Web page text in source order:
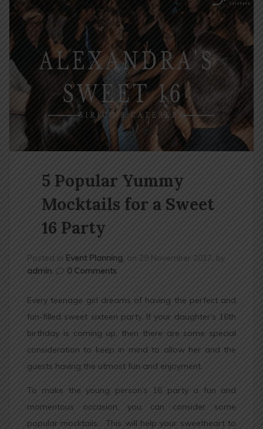
n
5 Popular Yummy
Mocktails for a Sweet
16 Party
Posted in Event Planning , on 29 November 2017, by
admin
0 Comments
Every teenage girl dreams of having the perfect and
fun-filled sweet sixteen party. If your daughter’s 16th
birthday is coming up, then there are some special
consideration to keep in mind to allow her and the
guests having the utmost fun and enjoyment.
To make the young person’s 16 party a fun and
momentous occasion, you can consider some
popular mocktails. This will help your sweetheart to